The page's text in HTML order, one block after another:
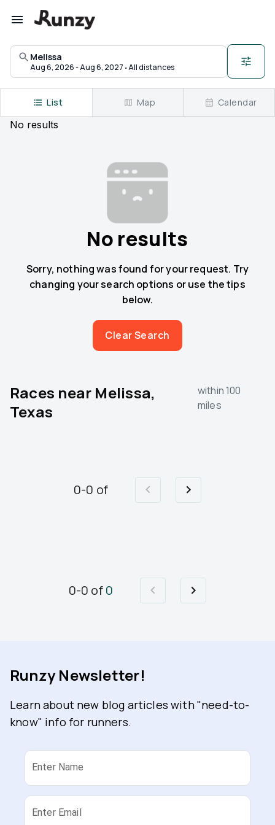
Melissa
Aug 6, 2026 - Aug 6, 2027 ·All distances
No results
List Map Calendar
No results
Sorry, nothing was found for your request. Try
changing your search options or use the tips
below.
Clear Search
Races near Melissa,
Texas
within 100
miles
0-0 of
0-0 of0
Runzy Newsletter!
Learn about new blog articles with "need-to-
know" info for runners.
Enter Name
Enter Email